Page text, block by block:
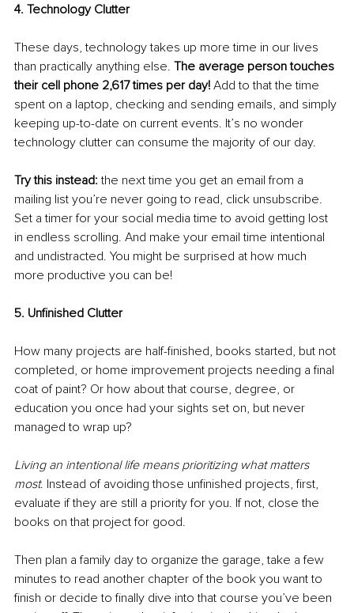
4. Technology Clutter
These days, technology takes up more time in our lives
than practically anything else. The average person touches
their cell phone 2,617 times per day! Add to that the time
spent on a laptop, checking and sending emails, and simply
keeping up-to-date on current events. It’s no wonder
technology clutter can consume the majority of our day.
Try this instead: the next time you get an email from a
mailing list you’re never going to read, click unsubscribe.
Set a timer for your social media time to avoid getting lost
in endless scrolling. And make your email time intentional
and undistracted. You might be surprised at how much
more productive you can be!
5. Unfinished Clutter
How many projects are half-finished, books started, but not
completed, or home improvement projects needing a final
coat of paint? Or how about that course, degree, or
education you once had your sights set on, but never
managed to wrap up?
Living an intentional life means prioritizing what matters
most. Instead of avoiding those unfinished projects, first,
evaluate if they are still a priority for you. If not, close the
books on that project for good.
Then plan a family day to organize the garage, take a few
minutes to read another chapter of the book you want to
finish or decide to finally dive into that course you’ve been